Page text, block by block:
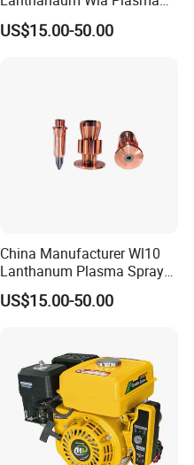
Spray Electrode for
Industrial Wholesale From
US$15.00-50.00
China Manufacturer Wl10
Lanthanum Plasma Spray
Electrode with Cucrzr Shaft
for Semiconductor
US$15.00-50.00